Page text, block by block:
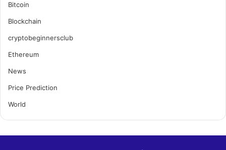
Bitcoin
Blockchain
cryptobeginnersclub
Ethereum
News
Price Prediction
World